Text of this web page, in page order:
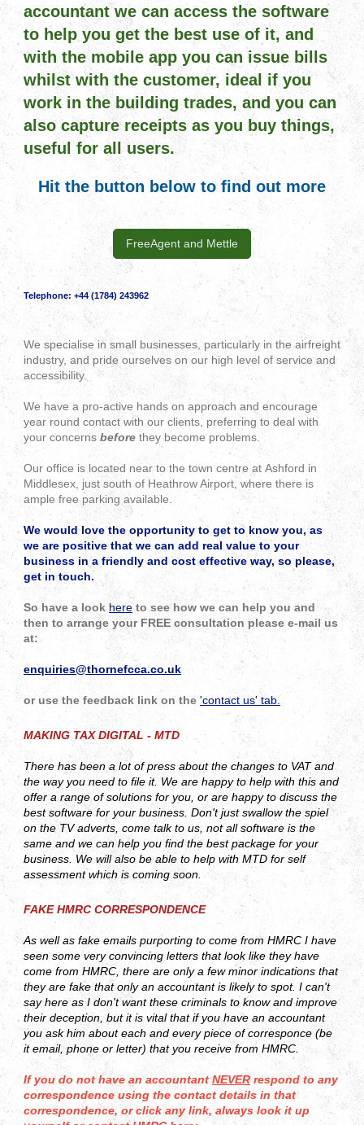
accountant we can access the software
to help you get the best use of it, and
with the mobile app you can issue bills
whilst with the customer, ideal if you
work in the building trades, and you can
also capture receipts as you buy things,
useful for all users.
Hit the button below to find out more
FreeAgent and Mettle
Telephone: +44 (1784) 243962
We specialise in small businesses, particularly in the airfreight
industry, and pride ourselves on our high level of service and
accessibility.
We have a pro-active hands on approach and encourage
year round contact with our clients, preferring to deal with
your concerns before they become problems.
Our office is located near to the town centre at Ashford in
Middlesex, just south of Heathrow Airport, where there is
ample free parking available.
We would love the opportunity to get to know you, as
we are positive that we can add real value to your
business in a friendly and cost effective way, so please,
get in touch.
So have a look here to see how we can help you and
then to arrange your FREE consultation please e-mail us
at:
enquiries@thornefcca.co.uk
or use the feedback link on the 'contact us' tab.
MAKING TAX DIGITAL - MTD
There has been a lot of press about the changes to VAT and
the way you need to file it. We are happy to help with this and
offer a range of solutions for you, or are happy to discuss the
best software for your business. Don't just swallow the spiel
on the TV adverts, come talk to us, not all software is the
same and we can help you find the best package for your
business. We will also be able to help with MTD for self
assessment which is coming soon.
FAKE HMRC CORRESPONDENCE
As well as fake emails purporting to come from HMRC I have
seen some very convincing letters that look like they have
come from HMRC, there are only a few minor indications that
they are fake that only an accountant is likely to spot. I can't
say here as I don't want these criminals to know and improve
their deception, but it is vital that if you have an accountant
you ask him about each and every piece of corresponce (be
it email, phone or letter) that you receive from HMRC.
If you do not have an accountant NEVER respond to any
correspondence using the contact details in that
correspondence, or click any link, always look it up